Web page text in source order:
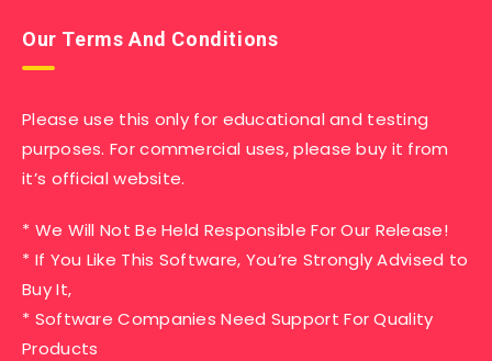
Our Terms And Conditions
Please use this only for educational and testing
purposes. For commercial uses, please buy it from
it’s official website.
* We Will Not Be Held Responsible For Our Release!
* If You Like This Software, You’re Strongly Advised to
Buy It,
* Software Companies Need Support For Quality
Products